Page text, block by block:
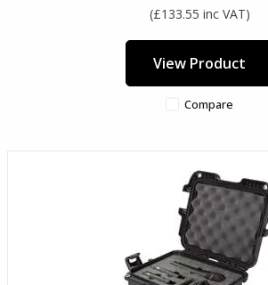
(£133.55 inc VAT)
View Product
Compare